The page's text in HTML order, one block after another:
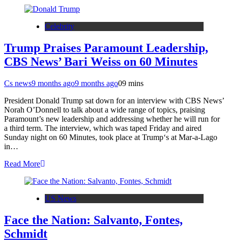
Celebrity
Trump Praises Paramount Leadership,
CBS News’ Bari Weiss on 60 Minutes
Cs news9 months ago9 months ago09 mins
President Donald Trump sat down for an interview with CBS News’
Norah O’Donnell to talk about a wide range of topics, praising
Paramount’s new leadership and addressing whether he will run for
a third term. The interview, which was taped Friday and aired
Sunday night on 60 Minutes, took place at Trump‘s at Mar-a-Lago
in…
Read More
US News
Face the Nation: Salvanto, Fontes,
Schmidt